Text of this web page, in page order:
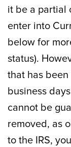
it be a partial
enter into
below for
status).
that has been
business
cannot be
removed, as
to the IRS,